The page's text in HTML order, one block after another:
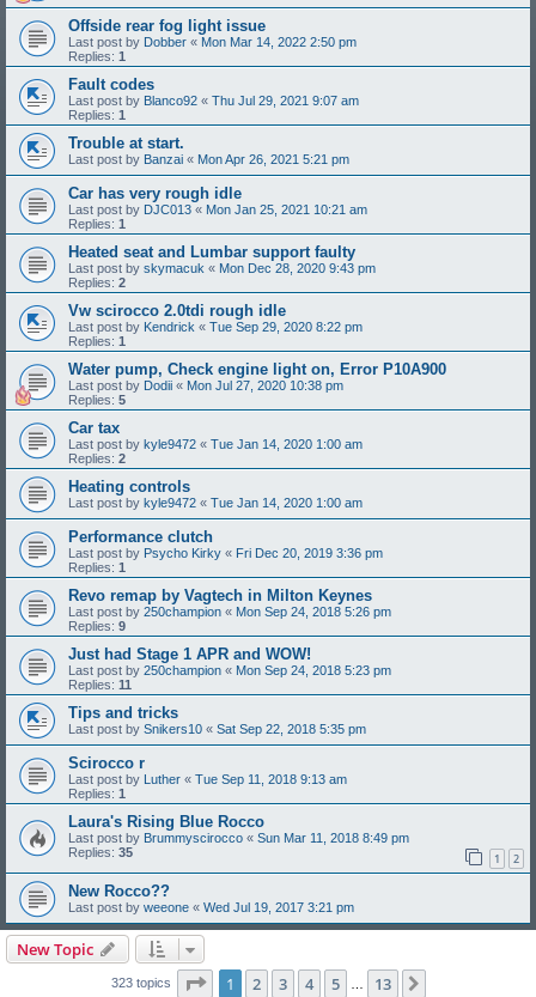
Offside rear fog light issue
Last post by Dobber « Mon Mar 14, 2022 2:50 pm
Replies: 1
Fault codes
Last post by Blanco92 « Thu Jul 29, 2021 9:07 am
Replies: 1
Trouble at start.
Last post by Banzai « Mon Apr 26, 2021 5:21 pm
Car has very rough idle
Last post by DJC013 « Mon Jan 25, 2021 10:21 am
Replies: 1
Heated seat and Lumbar support faulty
Last post by skymacuk « Mon Dec 28, 2020 9:43 pm
Replies: 2
Vw scirocco 2.0tdi rough idle
Last post by Kendrick « Tue Sep 29, 2020 8:22 pm
Replies: 1
Water pump, Check engine light on, Error P10A900
Last post by Dodii « Mon Jul 27, 2020 10:38 pm
Replies: 5
Car tax
Last post by kyle9472 « Tue Jan 14, 2020 1:00 am
Replies: 2
Heating controls
Last post by kyle9472 « Tue Jan 14, 2020 1:00 am
Performance clutch
Last post by Psycho Kirky « Fri Dec 20, 2019 3:36 pm
Replies: 1
Revo remap by Vagtech in Milton Keynes
Last post by 250champion « Mon Sep 24, 2018 5:26 pm
Replies: 9
Just had Stage 1 APR and WOW!
Last post by 250champion « Mon Sep 24, 2018 5:23 pm
Replies: 11
Tips and tricks
Last post by Snikers10 « Sat Sep 22, 2018 5:35 pm
Scirocco r
Last post by Luther « Tue Sep 11, 2018 9:13 am
Replies: 1
Laura's Rising Blue Rocco
Last post by Brummyscirocco « Sun Mar 11, 2018 8:49 pm
Replies: 35 1 2
New Rocco??
Last post by weeone « Wed Jul 19, 2017 3:21 pm
New Topic
323 topics Page 1of 13
1 2 3 4 5 13